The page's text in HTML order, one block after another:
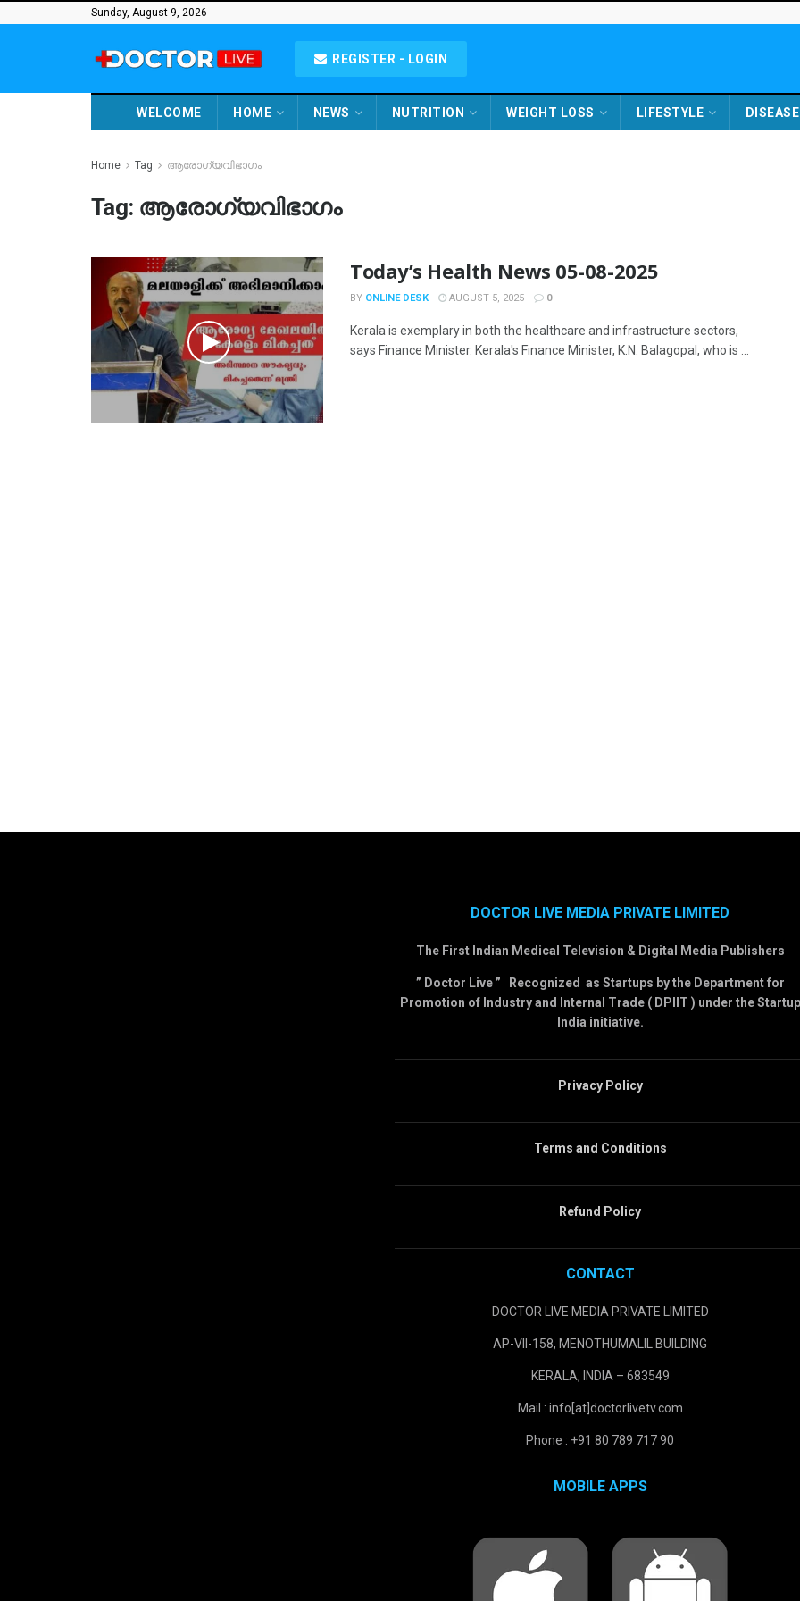
Sunday, August 9, 2026
REGISTER - LOGIN
WELCOME HOME NEWS NUTRITION WEIGHT LOSS LIFESTYLE DISEASE
Home Tag ആരോഗ്യവിഭാഗം
Tag: ആരോഗ്യവിഭാഗം
Today’s Health News 05-08-2025
BY ONLINE DESK AUGUST 5, 2025 0
Kerala is exemplary in both the healthcare and infrastructure sectors,
says Finance Minister. Kerala's Finance Minister, K.N. Balagopal, who is ...
DOCTOR LIVE MEDIA PRIVATE LIMITED
The First Indian Medical Television & Digital Media Publishers
” Doctor Live ” Recognized as Startups by the Department for
Promotion of Industry and Internal Trade ( DPIIT ) under the Startup
India initiative.
Privacy Policy
Terms and Conditions
Refund Policy
CONTACT
DOCTOR LIVE MEDIA PRIVATE LIMITED
AP-VII-158, MENOTHUMALIL BUILDING
KERALA, INDIA – 683549
Mail : info[at]doctorlivetv.com
Phone : +91 80 789 717 90
MOBILE APPS